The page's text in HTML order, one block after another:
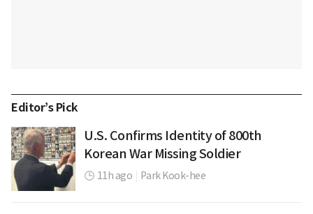
Editor’s Pick
U.S. Confirms Identity of 800th
Korean War Missing Soldier
11h ago Park Kook-hee